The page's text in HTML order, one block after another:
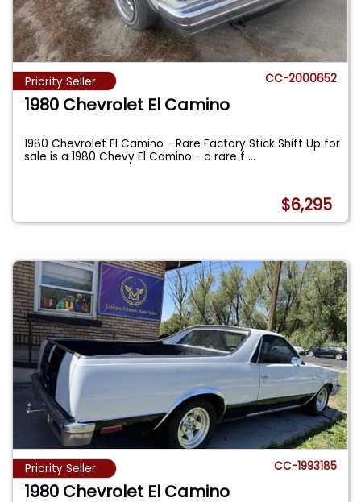
Priority Seller CC-2000652
1980 Chevrolet El Camino
1980 Chevrolet El Camino - Rare Factory Stick Shift Up for
sale is a 1980 Chevy El Camino - a rare f...
$6,295
Priority Seller CC-1993185
1980 Chevrolet El Camino